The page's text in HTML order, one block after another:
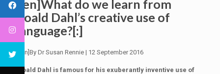
[:en]What do we learn from
Roald Dahl’s creative use of
language?[:]
[:en]By Dr Susan Rennie | 12 September 2016
Roald Dahl is famous for his exuberantly inventive use of